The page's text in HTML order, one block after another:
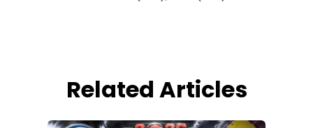
Related Articles